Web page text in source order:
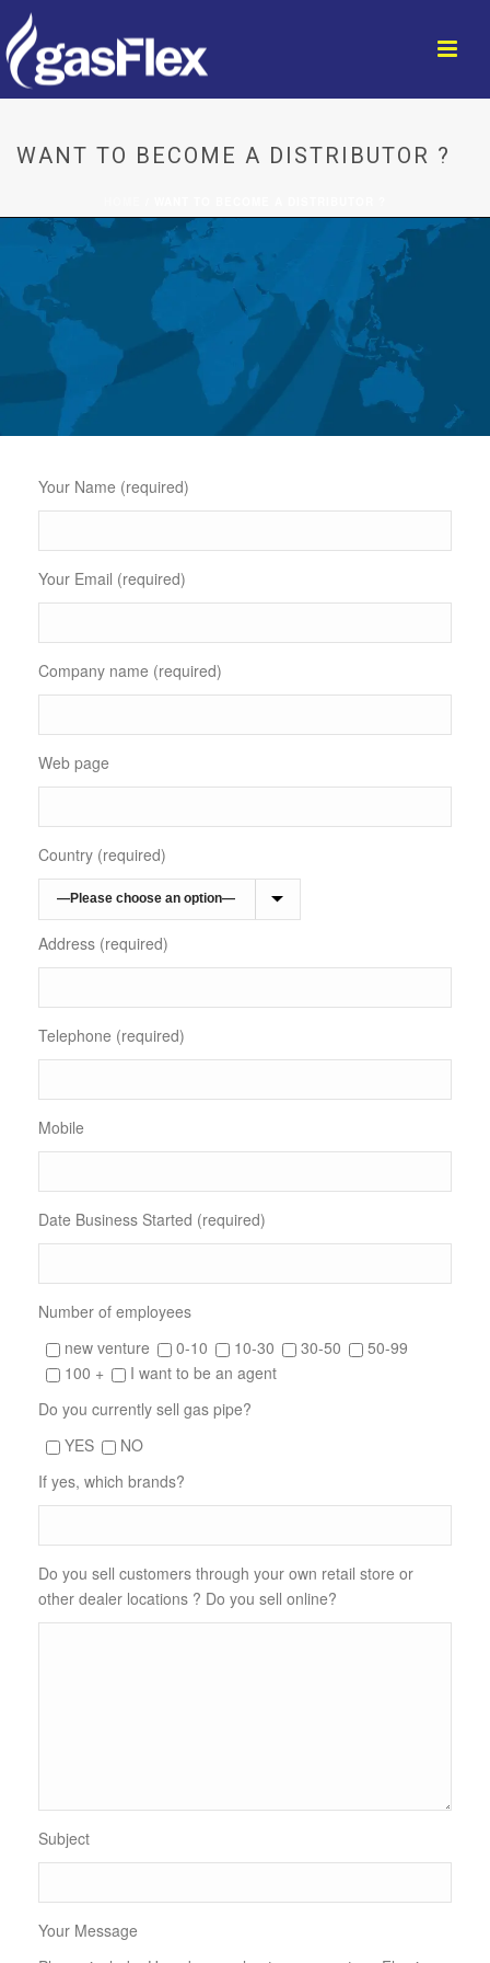
WANT TO BECOME A DISTRIBUTOR ?
Your Name (required)
Your Email (required)
Company name (required)
Web page
Country (required)
Address (required)
Telephone (required)
Mobile
Date Business Started (required)
Number of employees
new venture
0-10 10-30 30-50
50-99
100 +
I want to be an agent
Do you currently sell gas pipe?
YES
NO
If yes, which brands?
Do you sell customers through your own retail store or
other dealer locations ? Do you sell online?
Subject
Your Message